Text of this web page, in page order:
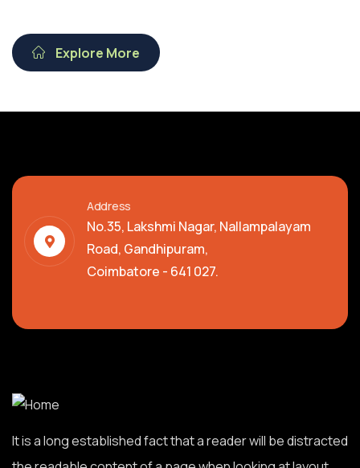
Explore More
Address
No.35, Lakshmi Nagar, Nallampalayam
Road, Gandhipuram,
Coimbatore - 641 027.
It is a long established fact that a reader will be distracted